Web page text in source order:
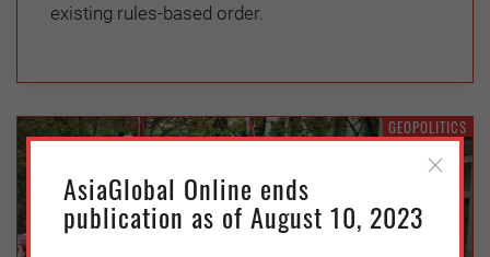
existing rules-based order.
GEOPOLITICS
AsiaGlobal Online ends
publication as of August 10, 2023